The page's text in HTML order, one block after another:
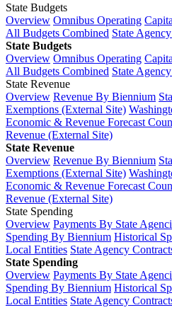
State Budgets
Overview Omnibus Operating
All Budgets Combined State
State Budgets
Overview Omnibus Operating
All Budgets Combined State
State Revenue
Overview Revenue By Biennium
Exemptions (External Site)
Economic & Revenue Forecast
Revenue (External Site)
State Revenue
Overview Revenue By Biennium
Exemptions (External Site)
Economic & Revenue Forecast
Revenue (External Site)
State Spending
Overview Payments By State
Spending By Biennium Historical
Local Entities State Agency
State Spending
Overview Payments By State
Spending By Biennium Historical
Local Entities State Agency